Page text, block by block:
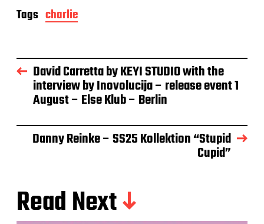
Tags charlie
David Carretta by KEYI STUDIO with the
interview by Inovolucija – release event 1
August – Else Klub – Berlin
Danny Reinke – SS25 Kollektion “Stupid
Cupid”
Read Next